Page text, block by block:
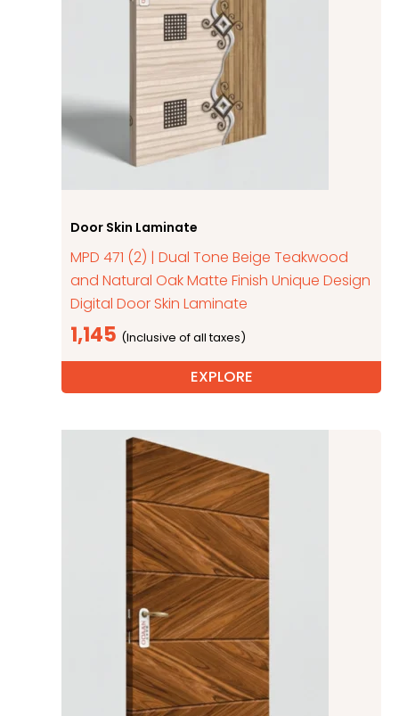
Door Skin Laminate
MPD 471 (2) | Dual Tone Beige Teakwood
and Natural Oak Matte Finish Unique Design
Digital Door Skin Laminate
1,145
EXPLORE